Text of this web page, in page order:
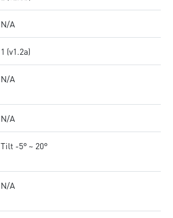
N/A
1 (v1.2a)
N/A
N/A
Tilt -5° ~ 20°
N/A